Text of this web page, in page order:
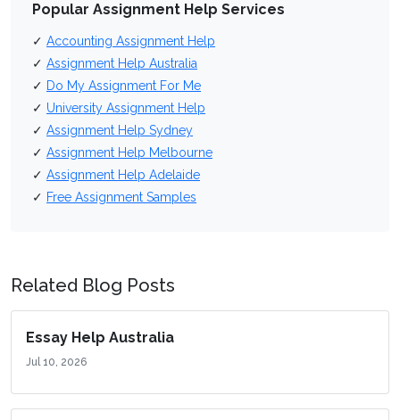
Popular Assignment Help Services
✓ Accounting Assignment Help
✓ Assignment Help Australia
✓ Do My Assignment For Me
✓ University Assignment Help
✓ Assignment Help Sydney
✓ Assignment Help Melbourne
✓ Assignment Help Adelaide
✓ Free Assignment Samples
Related Blog Posts
Essay Help Australia
Jul 10, 2026